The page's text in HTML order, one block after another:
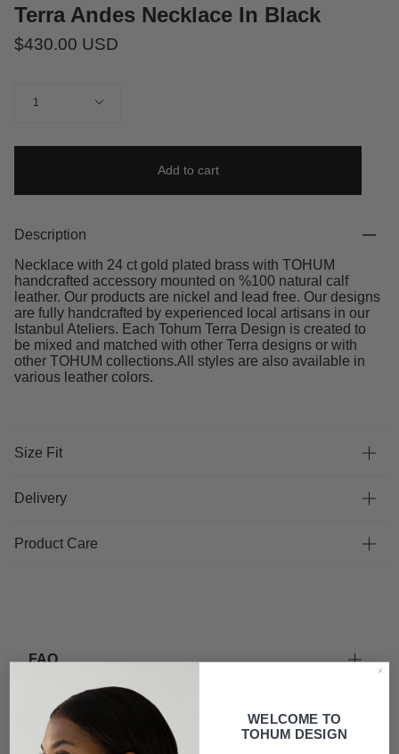
Terra Andes Necklace In Black
$430.00 USD
1
Add to cart
Description
Necklace with 24 ct gold plated brass with TOHUM
handcrafted accessory mounted on %100 natural calf
leather. Our products are nickel and lead free. Our designs
are fully handcrafted by experienced local artisans in our
Istanbul Ateliers. Each Tohum Terra Design is created to
be mixed and matched with other Terra designs or with
other TOHUM collections.All styles are also available in
various leather colors.
Size Fit
Delivery
Product Care
FAQ
Shipping
WELCOME TO
TOHUM DESIGN